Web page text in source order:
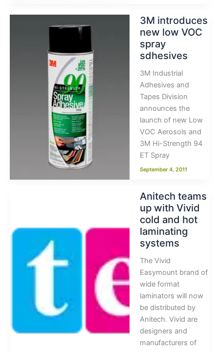
3M introduces
new low VOC
spray
sdhesives
3M Industrial
Adhesives and
Tapes Division
announces the
launch of new Low
VOC Aerosols and
3M Hi-Strength 94
ET Spray
September 4, 2011
Anitech teams
up with Vivid
cold and hot
laminating
systems
The Vivid
Easymount brand of
wide format
laminators will now
be distributed by
Anitech. Vivid are
designers and
manufacturers of